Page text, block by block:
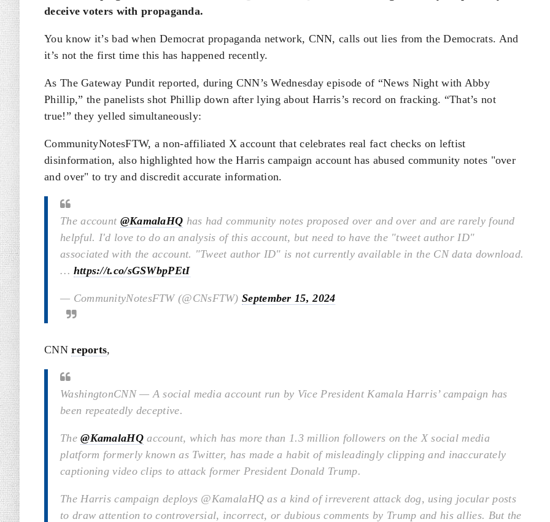
deceive voters with propaganda.
You know it’s bad when Democrat propaganda network, CNN, calls out lies from the Democrats. And
it’s not the first time this has happened recently.
As The Gateway Pundit reported, during CNN’s Wednesday episode of “News Night with Abby
Phillip,” the panelists shot Phillip down after lying about Harris’s record on fracking. “That’s not
true!” they yelled simultaneously:
CommunityNotesFTW, a non-affiliated X account that celebrates real fact checks on leftist
disinformation, also highlighted how the Harris campaign account has abused community notes "over
and over" to try and discredit accurate information.
The account @KamalaHQ has had community notes proposed over and over and are rarely found
helpful. I'd love to do an analysis of this account, but need to have the "tweet author ID"
associated with the account. "Tweet author ID" is not currently available in the CN data download.
… https://t.co/sGSWbpPEtI
— CommunityNotesFTW (@CNsFTW) September 15, 2024
CNNreports,
WashingtonCNN—A social media account run by Vice President Kamala Harris’ campaign has
been repeatedly deceptive.
The@KamalaHQaccount, which has more than 1.3 million followers on the X social media
platform formerly known as Twitter, has made a habit of misleadingly clipping and inaccurately
captioning video clips to attack former President Donald Trump.
The Harris campaign deploys @KamalaHQ as a kind of irreverent attack dog, using jocular posts
to draw attention to controversial, incorrect, or dubious comments by Trump and his allies. But the